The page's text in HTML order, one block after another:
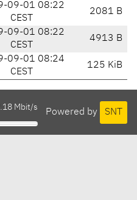
09-01 08:22
CEST
2081 B
09-01 08:22
CEST
4913 B
09-01 08:24
CEST
125 KiB
Powered by SNT
Mbit/s